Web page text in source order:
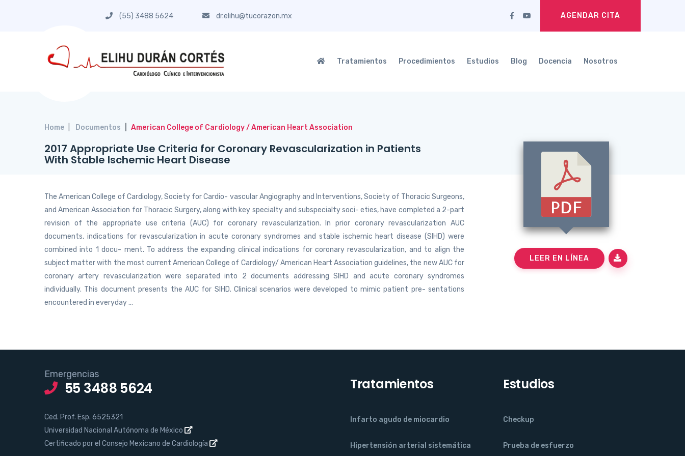
(55) 3488 5624 dr.elihu@tucorazon.mx AGENDAR CITA
Tratamientos Procedimientos Estudios Blog Docencia Nosotros
Home Documentos American College of Cardiology / American Heart Association
2017 Appropriate Use Criteria for Coronary Revascularization in Patients
With Stable Ischemic Heart Disease
The American College of Cardiology, Society for Cardio- vascular Angiography and Interventions, Society of Thoracic Surgeons,
and American Association for Thoracic Surgery, along with key specialty and subspecialty soci- eties, have completed a 2-part
revision of the appropriate use criteria (AUC) for coronary revascularization. In prior coronary revascularization AUC
documents, indications for revascularization in acute coronary syndromes and stable ischemic heart disease (SIHD) were
combined into 1 docu- ment. To address the expanding clinical indications for coronary revascularization, and to align the
subject matter with the most current American College of Cardiology/ American Heart Association guidelines, the new AUC for
coronary artery revascularization were separated into 2 documents addressing SIHD and acute coronary syndromes
individually. This document presents the AUC for SIHD. Clinical scenarios were developed to mimic patient pre- sentations
encountered in everyday ...
LEER EN LÍNEA
Emergencias
55 3488 5624
Ced. Prof. Esp. 6525321
Universidad Nacional Autónoma de México
Certificado por el Consejo Mexicano de Cardiología
Tratamientos
Infarto agudo de miocardio
Hipertensión arterial sistemática
Estudios
Checkup
Prueba de esfuerzo